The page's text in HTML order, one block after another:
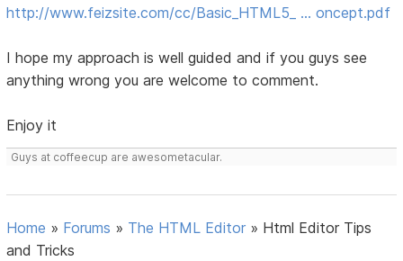
http://www.feizsite.com/cc/Basic_HTML5_ … oncept.pdf
I hope my approach is well guided and if you guys see
anything wrong you are welcome to comment.
Enjoy it
Guys at coffeecup are awesometacular.
Home » Forums » The HTML Editor » Html Editor Tips
and Tricks